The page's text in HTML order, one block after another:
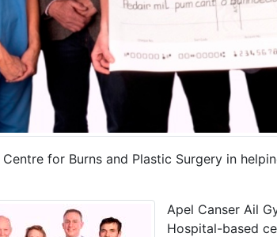
for Burns and Plastic Surgery in
Apel Canser Ail
Hospital-based